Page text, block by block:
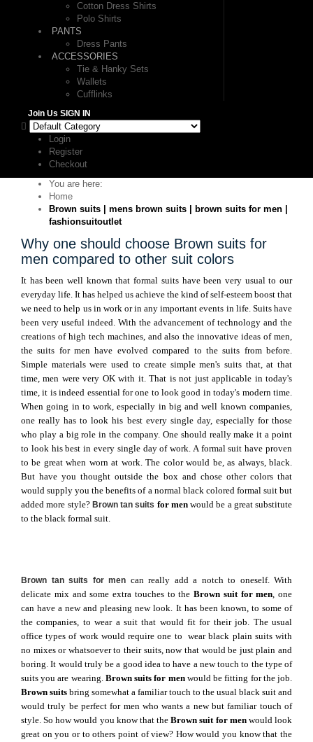
Cotton Dress Shirts
Polo Shirts
PANTS
Dress Pants
ACCESSORIES
Tie & Hanky Sets
Wallets
Cufflinks
Join Us SIGN IN
Login
Register
Checkout
You are here:
Home
Brown suits | mens brown suits | brown suits for men |
fashionsuitoutlet
Why one should choose Brown suits for
men compared to other suit colors
It has been well known that formal suits have been very usual to our
everyday life. It has helped us achieve the kind of self-esteem boost that
we need to help us in work or in any important events in life. Suits have
been very useful indeed. With the advancement of technology and the
creations of high tech machines, and also the innovative ideas of men,
the suits for men have evolved compared to the suits from before.
Simple materials were used to create simple men's suits that, at that
time, men were very OK with it. That is not just applicable in today's
time, it is indeed essential for one to look good in today's modern time.
When going in to work, especially in big and well known companies,
one really has to look his best every single day, especially for those
who play a big role in the company. One should really make it a point
to look his best in every single day of work. A formal suit have proven
to be great when worn at work. The color would be, as always, black.
But have you thought outside the box and chose other colors that
would supply you the benefits of a normal black colored formal suit but
added more style? Brown tan suits for men would be a great substitute
to the black formal suit.
Brown tan suits for men can really add a notch to oneself. With
delicate mix and some extra touches to the Brown suit for men, one
can have a new and pleasing new look. It has been known, to some of
the companies, to wear a suit that would fit for their job. The usual
office types of work would require one to wear black plain suits with
no mixes or whatsoever to their suits, now that would be just plain and
boring. It would truly be a good idea to have a new touch to the type of
suits you are wearing. Brown suits for men would be fitting for the job.
Brown suits bring somewhat a familiar touch to the usual black suit and
would truly be perfect for men who wants a new but familiar touch of
style. So how would you know that theBrown suit for men would look
great on you or to others point of view? How would you know that the